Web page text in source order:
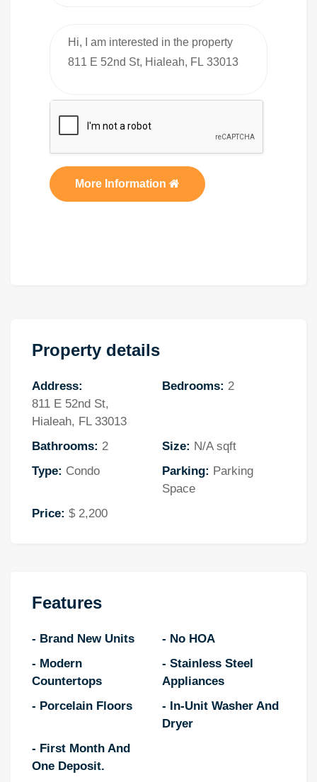
More Information
Property details
Address:
811 E 52nd St,
Hialeah, FL 33013
Bedrooms: 2
Bathrooms: 2 Size: N/A sqft
Type: Condo Parking: Parking
Space
Price: $ 2,200
Features
- Brand New Units
- No HOA
- Modern
Countertops
- Stainless Steel
Appliances
- Porcelain Floors
- In-Unit Washer And
Dryer
- First Month And
One Deposit.